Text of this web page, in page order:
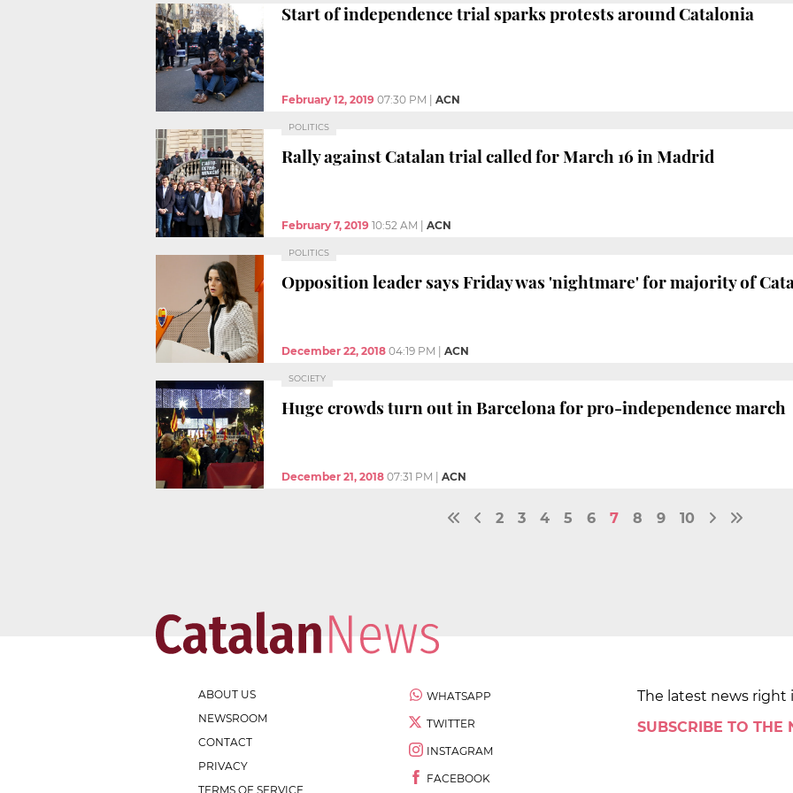
Start of independence trial sparks protests around Catalonia
February 12, 2019 07:30 PM ACN
POLITICS
Rally against Catalan trial called for March 16 in Madrid
February 7, 2019 10:52 AM ACN
POLITICS
Opposition leader says Friday was 'nightmare' for majority of
December 22, 2018 04:19 PM ACN
SOCIETY
Huge crowds turn out in Barcelona for pro-independence march
December 21, 2018 07:31 PM ACN
2 3 4 5 6 7 8 9 10
ABOUT US
NEWSROOM
CONTACT
PRIVACY
TERMS OF SERVICE
WHATSAPP
TWITTER
INSTAGRAM
FACEBOOK
The latest news right
SUBSCRIBE TO THE